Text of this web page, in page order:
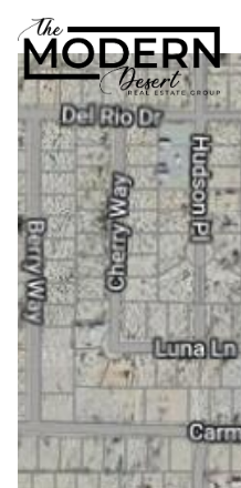
Saturday